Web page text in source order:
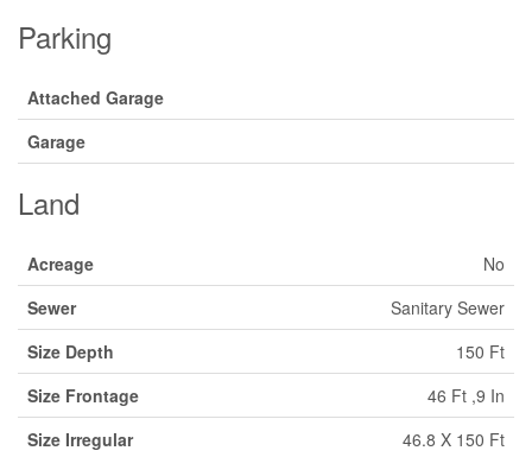
Parking
Attached Garage
Garage
Land
Acreage
No
Sewer
Sanitary Sewer
Size Depth
150 Ft
Size Frontage
46 Ft ,9 In
Size Irregular
46.8 X 150 Ft